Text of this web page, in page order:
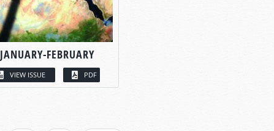
JANUARY-FEBRUARY
VIEW ISSUE PDF